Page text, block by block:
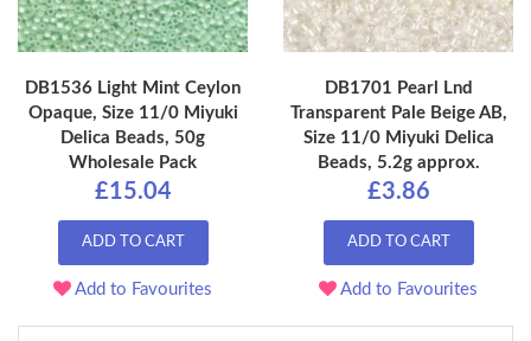
DB1536 Light Mint Ceylon
Opaque, Size 11/0 Miyuki
Delica Beads, 50g
Wholesale Pack
£15.04
ADD TO CART
Add to Favourites
DB1701 Pearl Lnd
Transparent Pale Beige AB,
Size 11/0 Miyuki Delica
Beads, 5.2g approx.
£3.86
ADD TO CART
Add to Favourites